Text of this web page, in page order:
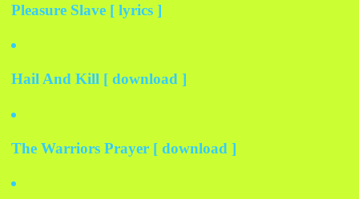
Pleasure Slave [ lyrics ]
Hail And Kill [ download ]
The Warriors Prayer [ download ]